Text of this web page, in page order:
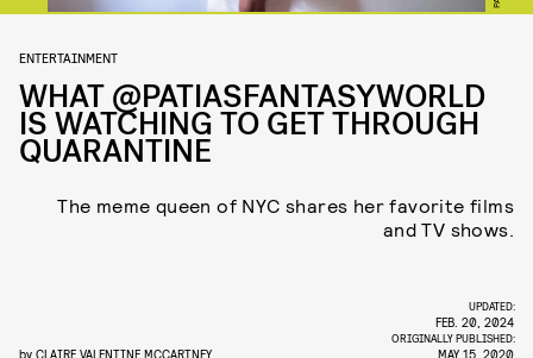
ENTERTAINMENT
WHAT @PATIASFANTASYWORLD
IS WATCHING TO GET THROUGH
QUARANTINE
The meme queen of NYC shares her favorite films
and TV shows.
by CLAIRE VALENTINE MCCARTNEY
UPDATED:
FEB. 20, 2024
ORIGINALLY PUBLISHED:
MAY 15, 2020